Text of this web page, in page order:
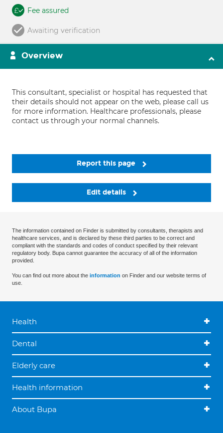
Fee assured
Awaiting verification
Overview
This consultant, specialist or hospital has requested that
their details should not appear on the web, please call us
for more information. Healthcare professionals, please
contact us through your normal channels.
Report this page
Edit details
The information contained on Finder is submitted by consultants, therapists and
healthcare services, and is declared by these third parties to be correct and
compliant with the standards and codes of conduct specified by their relevant
regulatory body. Bupa cannot guarantee the accuracy of all of the information
provided.
You can find out more about the information on Finder and our website terms of
use.
Health
Dental
Elderly care
Health information
About Bupa